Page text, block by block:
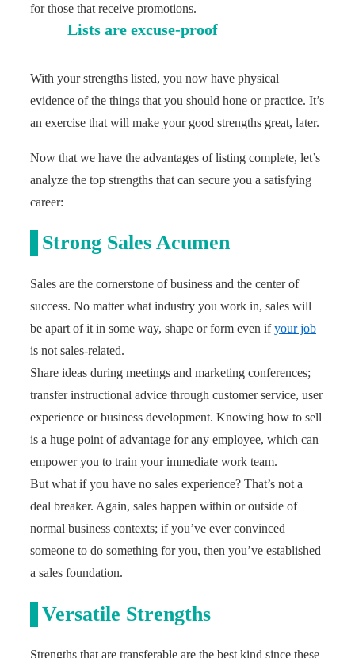
for those that receive promotions.
Lists are excuse-proof
With your strengths listed, you now have physical
evidence of the things that you should hone or practice. It’s
an exercise that will make your good strengths great, later.
Now that we have the advantages of listing complete, let’s
analyze the top strengths that can secure you a satisfying
career:
Strong Sales Acumen
Sales are the cornerstone of business and the center of
success. No matter what industry you work in, sales will
be apart of it in some way, shape or form even ifyour job
is not sales-related.
Share ideas during meetings and marketing conferences;
transfer instructional advice through customer service, user
experience or business development. Knowing how to sell
is a huge point of advantage for any employee, which can
empower you to train your immediate work team.
But what if you have no sales experience? That’s not a
deal breaker. Again, sales happen within or outside of
normal business contexts; if you’ve ever convinced
someone to do something for you, then you’ve established
a sales foundation.
Versatile Strengths
Strengths that are transferable are the best kind since these